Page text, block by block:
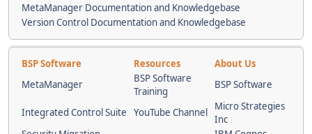
MetaManager Documentation and Knowledgebase
Version Control Documentation and Knowledgebase
BSP Software Resources
About Us
MetaManager
BSP Software
Training
BSP Software
Integrated Control Suite YouTube Channel
Micro Strategies
Inc